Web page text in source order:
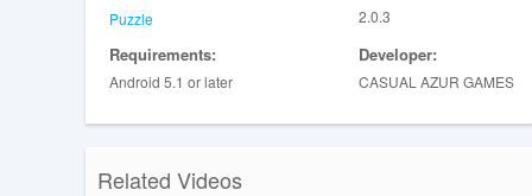
Puzzle 2.0.3
Requirements:
Android 5.1 or later
Developer:
CASUAL AZUR GAMES
Related Videos